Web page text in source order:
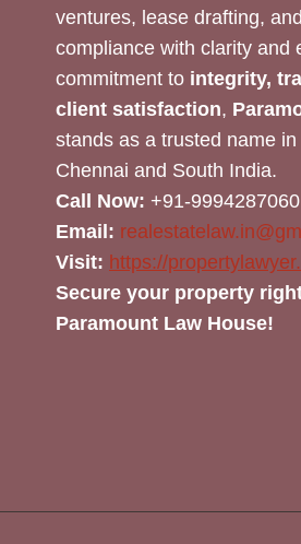
ventures, lease drafting,
compliance with clarity and
commitment to integrity,
client satisfaction,
stands as a trusted name
Chennai and South India.
Call Now: +91-9994287060
Email:
Visit: https://
Secure your property
Paramount Law House!